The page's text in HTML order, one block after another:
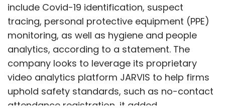
include Covid-19 identification, suspect
tracing, personal protective equipment (PPE)
monitoring, as well as hygiene and people
analytics, according to a statement. The
company looks to leverage its proprietary
video analytics platform JARVIS to help firms
uphold safety standards, such as no-contact
attendance registration, it added.